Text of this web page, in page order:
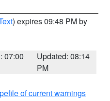
) expires 09:48 PM by
07:00
Updated: 08:14
PM
of current warnings